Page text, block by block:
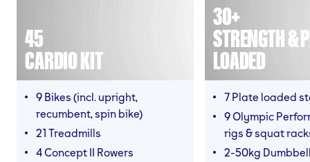
45
CARDIO KIT
9 Bikes (incl. upright,
recumbent, spin bike)
21 Treadmills
4 Concept II Rowers
30+
STRENGTH &
LOADED
7 Plate loaded
9 Olympic
rigs & squat
2-50kg